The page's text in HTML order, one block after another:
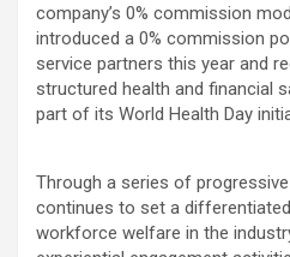
company’s 0% commission
introduced a 0% commission
service partners this year and
structured health and financial
part of its World Health Day
Through a series of
continues to set a
workforce welfare in the